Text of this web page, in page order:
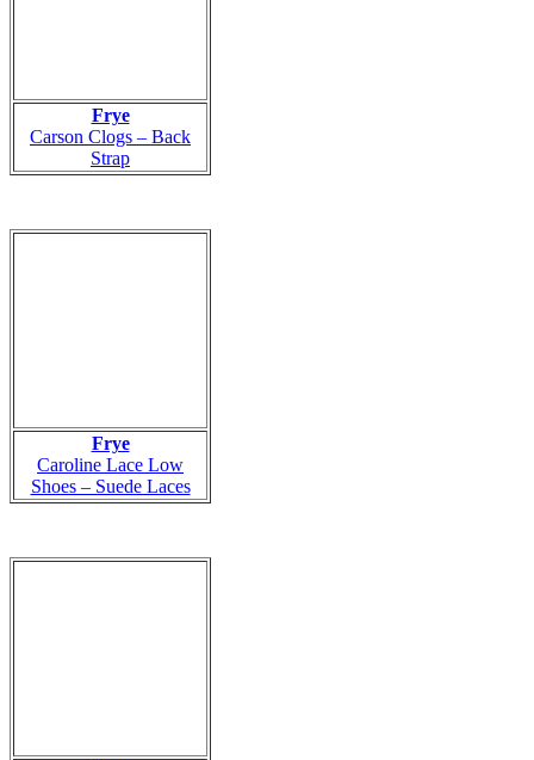
Frye
Carson Clogs – Back
Strap
Frye
Caroline Lace Low
Shoes – Suede Laces